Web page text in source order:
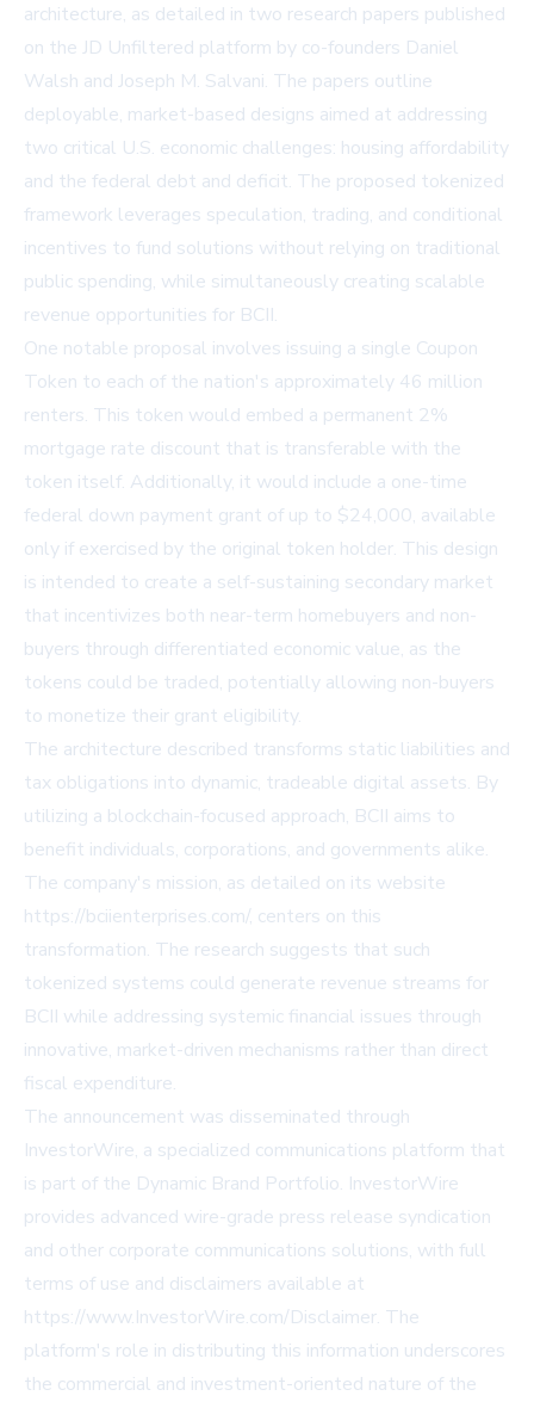
architecture, as detailed in two research papers published
on the JD Unfiltered platform by co-founders Daniel
Walsh and Joseph M. Salvani. The papers outline
deployable, market-based designs aimed at addressing
two critical U.S. economic challenges: housing affordability
and the federal debt and deficit. The proposed tokenized
framework leverages speculation, trading, and conditional
incentives to fund solutions without relying on traditional
public spending, while simultaneously creating scalable
revenue opportunities for BCII.
One notable proposal involves issuing a single Coupon
Token to each of the nation's approximately 46 million
renters. This token would embed a permanent 2%
mortgage rate discount that is transferable with the
token itself. Additionally, it would include a one-time
federal down payment grant of up to $24,000, available
only if exercised by the original token holder. This design
is intended to create a self-sustaining secondary market
that incentivizes both near-term homebuyers and non-
buyers through differentiated economic value, as the
tokens could be traded, potentially allowing non-buyers
to monetize their grant eligibility.
The architecture described transforms static liabilities and
tax obligations into dynamic, tradeable digital assets. By
utilizing a blockchain-focused approach, BCII aims to
benefit individuals, corporations, and governments alike.
The company's mission, as detailed on its website
https://bciienterprises.com/, centers on this
transformation. The research suggests that such
tokenized systems could generate revenue streams for
BCII while addressing systemic financial issues through
innovative, market-driven mechanisms rather than direct
fiscal expenditure.
The announcement was disseminated through
InvestorWire, a specialized communications platform that
is part of the Dynamic Brand Portfolio. InvestorWire
provides advanced wire-grade press release syndication
and other corporate communications solutions, with full
terms of use and disclaimers available at
https://www.InvestorWire.com/Disclaimer. The
platform's role in distributing this information underscores
the commercial and investment-oriented nature of the